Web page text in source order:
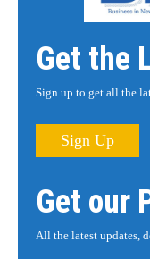
Get the
Sign up to get all the
Sign Up
Get our
All the latest updates,